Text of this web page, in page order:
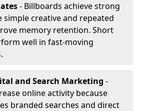
- Billboards achieve strong
simple creative and repeated
memory retention. Short
well in fast-moving
and Search Marketing -
online activity because
branded searches and direct